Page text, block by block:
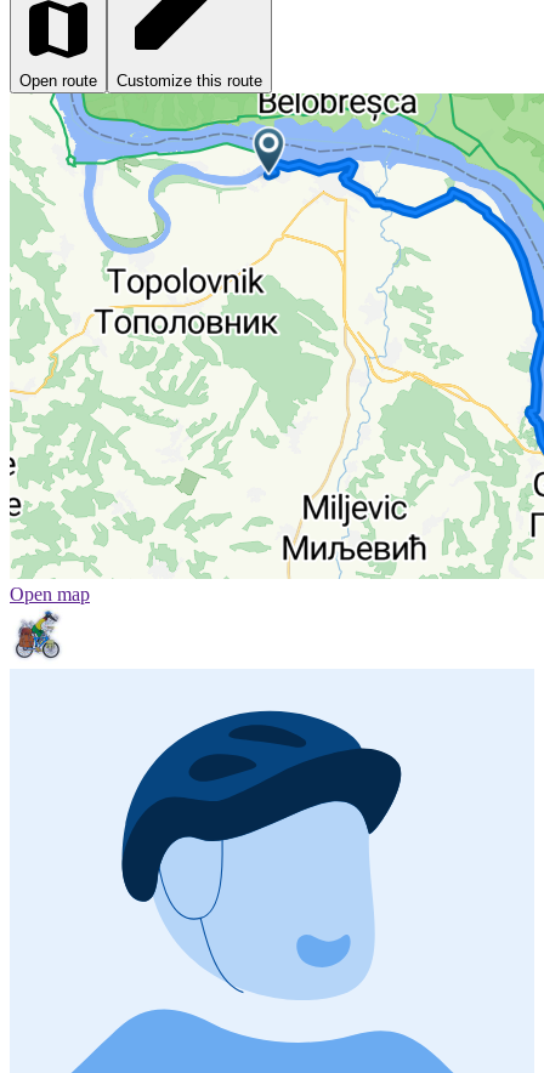
Open route Customize this route
Open map